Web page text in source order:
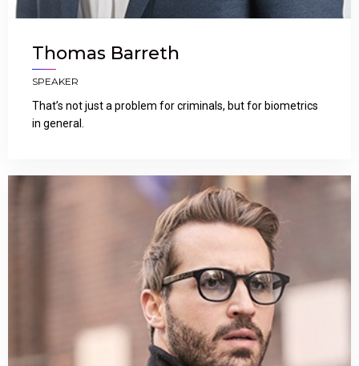
Thomas Barreth
SPEAKER
That’s not just a problem for criminals, but for biometrics
in general.